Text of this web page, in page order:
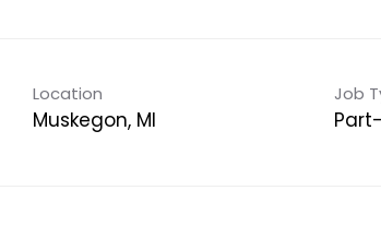
Location
Muskegon, MI
Job